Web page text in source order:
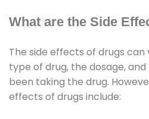
What are the Side
The side effects of drugs
type of drug, the dosage,
been taking the drug.
effects of drugs include: